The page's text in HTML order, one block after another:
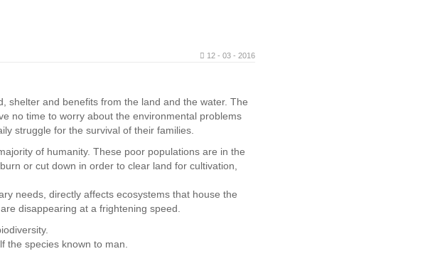
12 - 03 - 2016
shelter and benefits from the land and the water. The
no time to worry about the environmental problems
struggle for the survival of their families.
of humanity. These poor populations are in the
or cut down in order to clear land for cultivation,
needs, directly affects ecosystems that house the
disappearing at a frightening speed.
the species known to man.